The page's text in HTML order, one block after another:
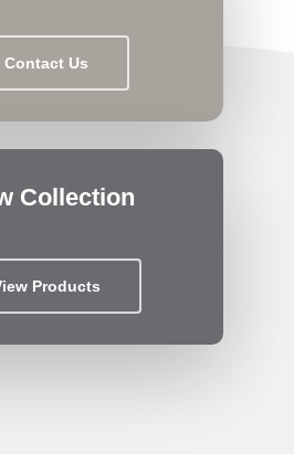
Contact Us
Collection
Products